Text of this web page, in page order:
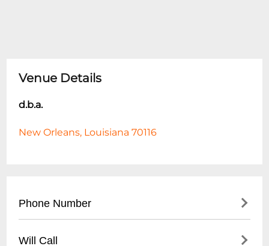
Venue Details
d.b.a.
New Orleans, Louisiana 70116
Phone Number
Will Call